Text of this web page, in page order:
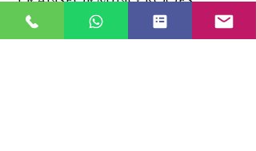
Preserving Legacies –
Rosbo Roofing & Skylights